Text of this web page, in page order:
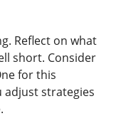
Reflect on what
short. Consider
for this
adjust strategies